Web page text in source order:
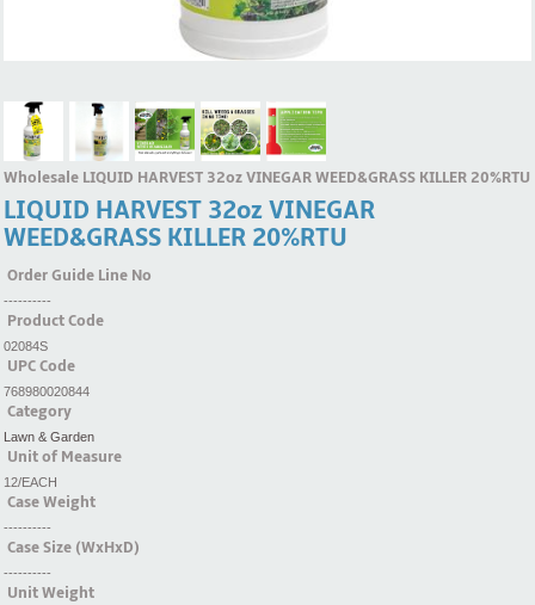
Wholesale LIQUID HARVEST 32oz VINEGAR WEED&GRASS KILLER 20%RTU
LIQUID HARVEST 32oz VINEGAR
WEED&GRASS KILLER 20%RTU
Order Guide Line No
----------
Product Code
02084S
UPC Code
768980020844
Category
Lawn & Garden
Unit of Measure
12/EACH
Case Weight
----------
Case Size (WxHxD)
----------
Unit Weight